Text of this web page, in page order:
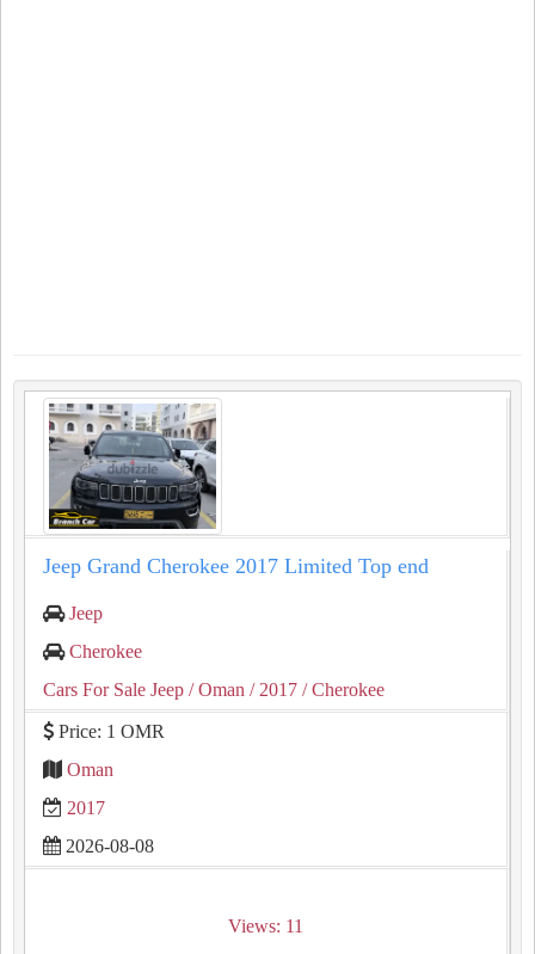
Jeep Grand Cherokee 2017 Limited Top end
Jeep
Cherokee
Cars For Sale Jeep / Oman / 2017 / Cherokee
Price: 1 OMR
Oman
2017
2026-08-08
Views: 11